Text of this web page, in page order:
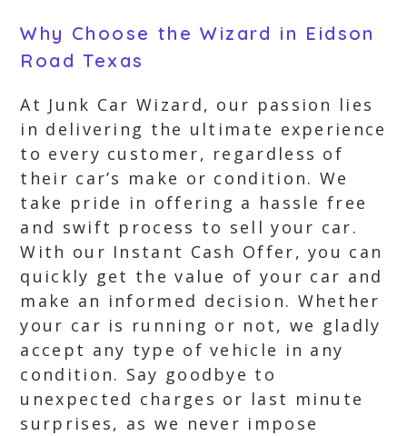
Why Choose the Wizard in Eidson
Road Texas
At Junk Car Wizard, our passion lies
in delivering the ultimate experience
to every customer, regardless of
their car’s make or condition. We
take pride in offering a hassle free
and swift process to sell your car.
With our Instant Cash Offer, you can
quickly get the value of your car and
make an informed decision. Whether
your car is running or not, we gladly
accept any type of vehicle in any
condition. Say goodbye to
unexpected charges or last minute
surprises, as we never impose